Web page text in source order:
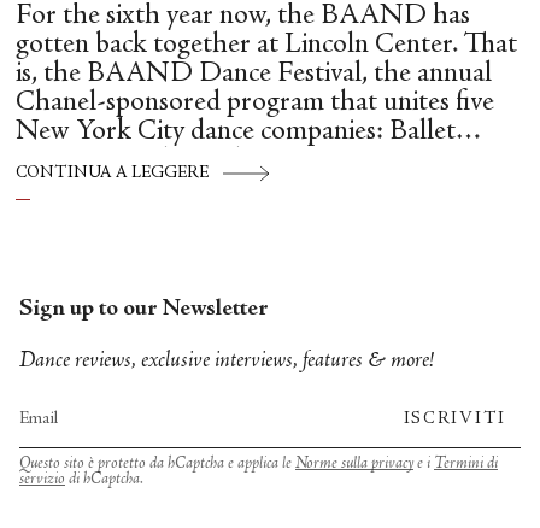
For the sixth year now, the BAAND has
gotten back together at Lincoln Center. That
is, the BAAND Dance Festival, the annual
Chanel-sponsored program that unites five
New York City dance companies: Ballet
Hispánico, Alvin Ailey American Dance
Theater, American Ballet Theatre, New York
CONTINUA A LEGGERE
Sign up to our Newsletter
Dance reviews, exclusive interviews, features & more!
ISCRIVITI
Questo sito è protetto da hCaptcha e applica le Norme sulla privacye i Termini di
servizio di hCaptcha.